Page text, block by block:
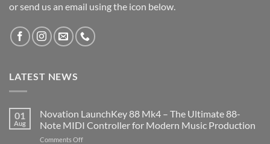
or send us an email using the icon below.
LATEST NEWS
01
Aug
Novation LaunchKey 88 Mk4 – The Ultimate 88-
Note MIDI Controller for Modern Music Production
Comments Offon